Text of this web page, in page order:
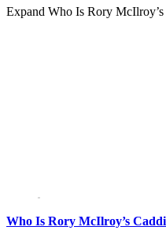
Expand Who Is Rory McIlroy’s
Who Is Rory McIlroy’s